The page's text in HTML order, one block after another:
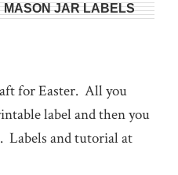
MASON JAR LABELS
for Easter. All you
label and then you
Labels and tutorial at